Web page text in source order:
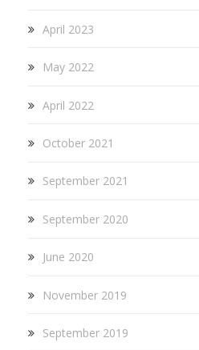
April 2023
May 2022
April 2022
October 2021
September 2021
September 2020
June 2020
November 2019
September 2019